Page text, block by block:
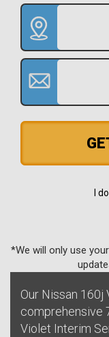
I
*We will only use
Our Nissan 160j
comprehensive
Violet Interim